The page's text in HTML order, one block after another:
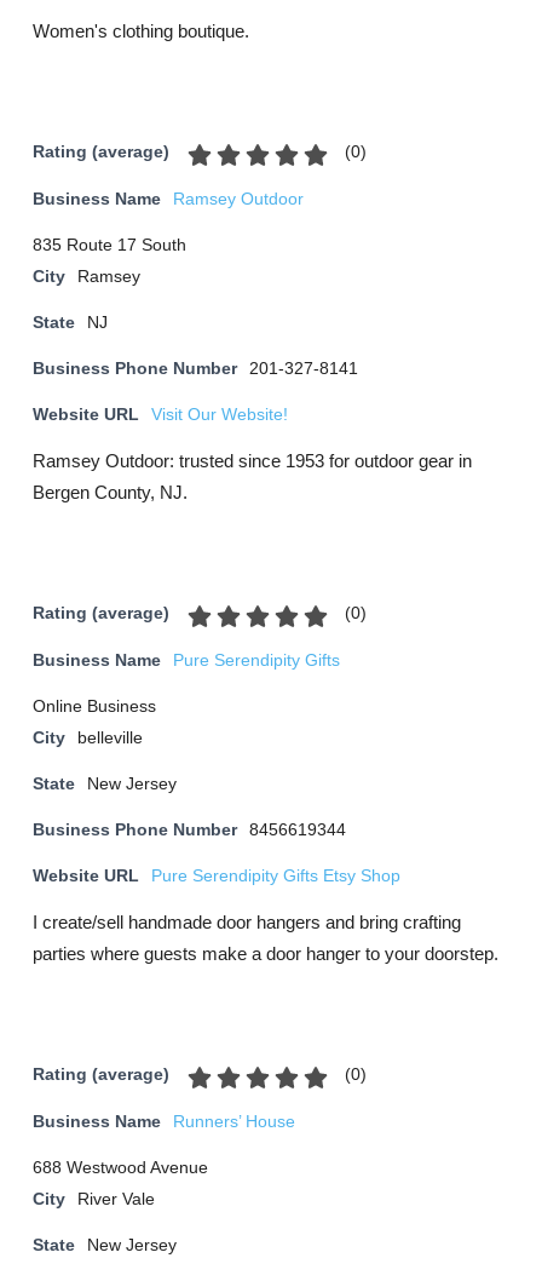
Women's clothing boutique.
Rating (average) (0)
Business Name Ramsey Outdoor
835 Route 17 South
City
Ramsey
State NJ
Business Phone Number 201-327-8141
Website URL Visit Our Website!
Ramsey Outdoor: trusted since 1953 for outdoor gear in
Bergen County, NJ.
Rating (average) (0)
Business Name Pure Serendipity Gifts
Online Business
City
belleville
State New Jersey
Business Phone Number 8456619344
Website URL Pure Serendipity Gifts Etsy Shop
I create/sell handmade door hangers and bring crafting
parties where guests make a door hanger to your doorstep.
Rating (average) (0)
Business Name Runners’ House
688 Westwood Avenue
City
River Vale
State New Jersey